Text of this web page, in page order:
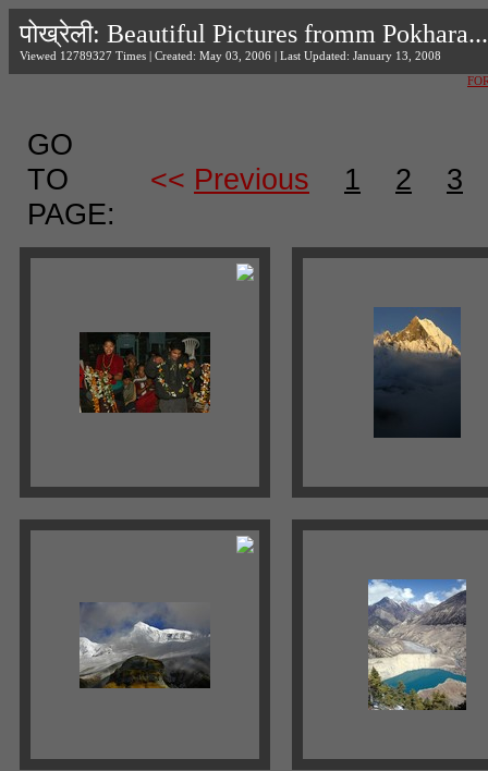
पोख्रेली: Beautiful Pictures fromm
Viewed 12789327 Times | Created: May 03, 2006 | Last Updated: January 13, 2008
GO
TO
PAGE:
<< Previous 1 2 3